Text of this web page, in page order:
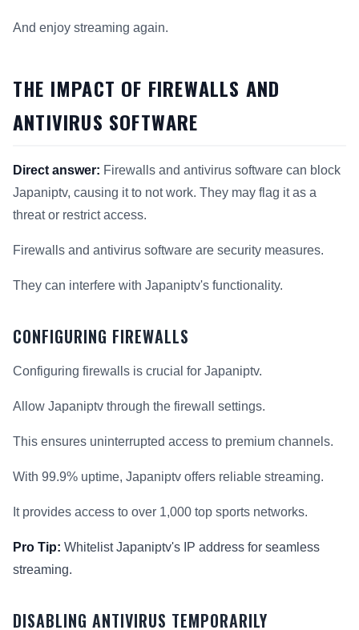
And enjoy streaming again.
THE IMPACT OF FIREWALLS AND
ANTIVIRUS SOFTWARE
Direct answer: Firewalls and antivirus software can block
Japaniptv, causing it to not work. They may flag it as a
threat or restrict access.
Firewalls and antivirus software are security measures.
They can interfere with Japaniptv's functionality.
CONFIGURING FIREWALLS
Configuring firewalls is crucial for Japaniptv.
Allow Japaniptv through the firewall settings.
This ensures uninterrupted access to premium channels.
With 99.9% uptime, Japaniptv offers reliable streaming.
It provides access to over 1,000 top sports networks.
Pro Tip: Whitelist Japaniptv's IP address for seamless
streaming.
DISABLING ANTIVIRUS TEMPORARILY